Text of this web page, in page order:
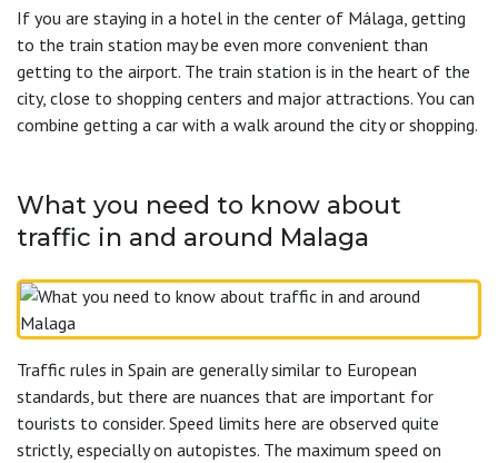
If you are staying in a hotel in the center of Málaga, getting
to the train station may be even more convenient than
getting to the airport. The train station is in the heart of the
city, close to shopping centers and major attractions. You can
combine getting a car with a walk around the city or shopping.
What you need to know about
traffic in and around Malaga
Traffic rules in Spain are generally similar to European
standards, but there are nuances that are important for
tourists to consider. Speed limits here are observed quite
strictly, especially on autopistes. The maximum speed on